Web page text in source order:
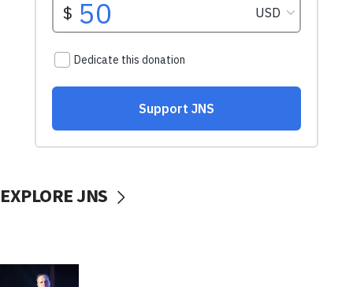
EXPLORE JNS